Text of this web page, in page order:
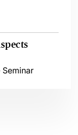
Seminar